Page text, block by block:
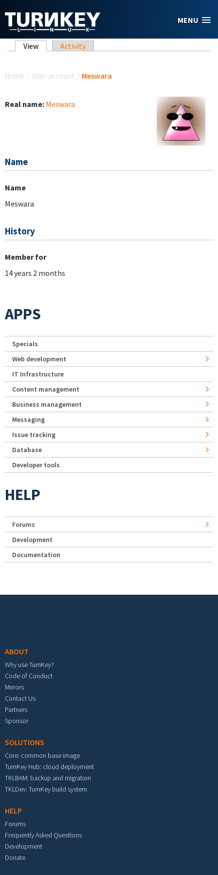
MENU
Primary tabs
View (active tab)
Activity
Home / User account / Meswara
Real name: Meswara
Name
Name
Meswara
History
Member for
14 years 2 months
APPS
Specials
Web development
IT Infrastructure
Content management
Business management
Messaging
Issue tracking
Database
Developer tools
HELP
Forums
Development
Documentation
ABOUT
Why use TurnKey?
Code of Conduct
Mirrors
Contact Us
Partners
Sponsor
SOLUTIONS
Core: common base image
TurnKey Hub: cloud deployment
TKLBAM: backup and migration
TKLDev: TurnKey build system
HELP
Forums
Frequently Asked Questions
Development
Donate